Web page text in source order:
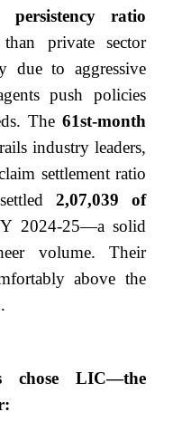
persistency ratio
private sector
due to aggressive
push policies
The 61st-month
industry leaders,
settlement ratio
2,07,039 of
2024-25—a solid
volume. Their
above the
chose LIC—the